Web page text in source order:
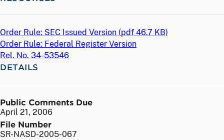
Order Rule: SEC Issued Version (pdf 46.7 KB)
Order Rule: Federal Register Version
Rel. No. 34-53546
DETAILS
Public Comments Due
April 21, 2006
File Number
SR-NASD-2005-067